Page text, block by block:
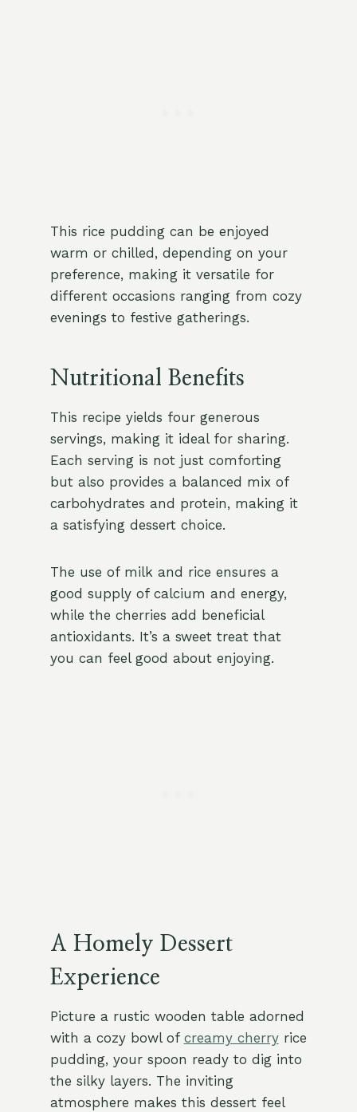
This rice pudding can be enjoyed
warm or chilled, depending on your
preference, making it versatile for
different occasions ranging from cozy
evenings to festive gatherings.
Nutritional Benefits
This recipe yields four generous
servings, making it ideal for sharing.
Each serving is not just comforting
but also provides a balanced mix of
carbohydrates and protein, making it
a satisfying dessert choice.
The use of milk and rice ensures a
good supply of calcium and energy,
while the cherries add beneficial
antioxidants. It’s a sweet treat that
you can feel good about enjoying.
A Homely Dessert
Experience
Picture a rustic wooden table adorned
with a cozy bowl of creamy cherryrice
pudding, your spoon ready to dig into
the silky layers. The inviting
atmosphere makes this dessert feel